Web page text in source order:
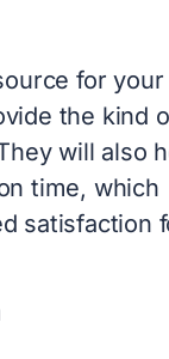
for your
the kind
will also
time, which
satisfaction